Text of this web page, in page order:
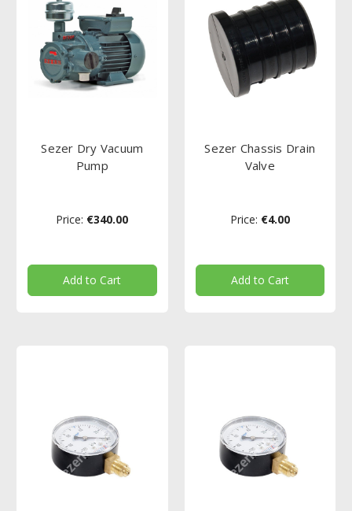
Sezer Dry Vacuum
Pump
Price: €340.00
Add to Cart
Sezer Chassis Drain
Valve
Price: €4.00
Add to Cart